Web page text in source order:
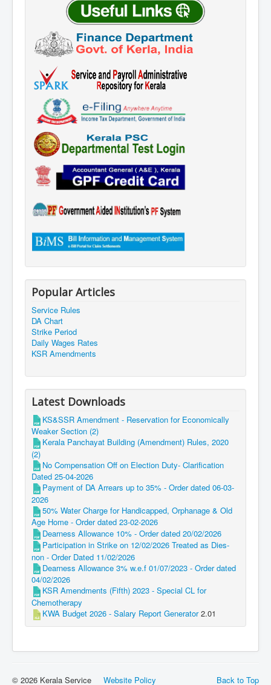
Popular Articles
Service Rules
DA Chart
Strike Period
Daily Wages Rates
KSR Amendments
Latest Downloads
KS&SSR Amendment - Reservation for Economically
Weaker Section (2)
Kerala Panchayat Building (Amendment) Rules, 2020
(2)
No Compensation Off on Election Duty- Clarification
Dated 25-04-2026
Payment of DA Arrears up to 35% - Order dated 06-03-
2026
50% Water Charge for Handicapped, Orphanage & Old
Age Home - Order dated 23-02-2026
Dearness Allowance 10% - Order dated 20/02/2026
Participation in Strike on 12/02/2026 Treated as Dies-
non - Order Dated 11/02/2026
Dearness Allowance 3% w.e.f 01/07/2023 - Order dated
04/02/2026
KSR Amendments (Fifth) 2023 - Special CL for
Chemotherapy
KWA Budget 2026 - Salary Report Generator2.01
Back to Top
© 2026 Kerala Service Website Policy